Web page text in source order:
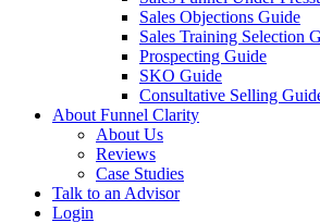
Sales Objections Guide
Sales Training Selection
Prospecting Guide
SKO Guide
Consultative Selling
About Funnel Clarity
About Us
Reviews
Case Studies
Talk to an Advisor
Login